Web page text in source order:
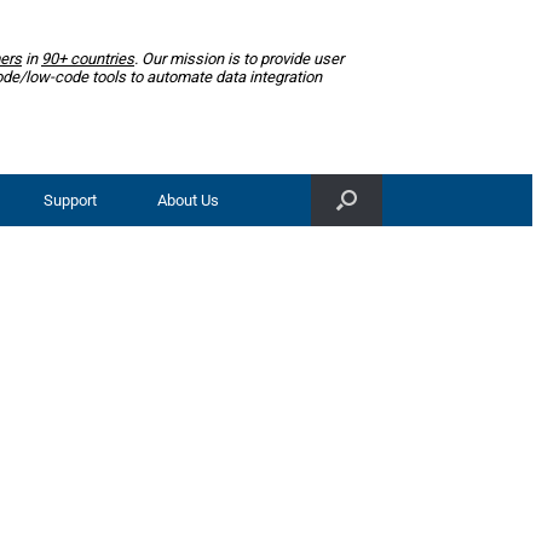
in 90+ countries. Our mission is to provide user
low-code tools to automate data integration
Support About Us